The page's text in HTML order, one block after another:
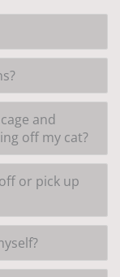
and
off my cat?
or pick up